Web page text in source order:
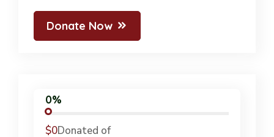
Donate Now
0%
$0Donated of